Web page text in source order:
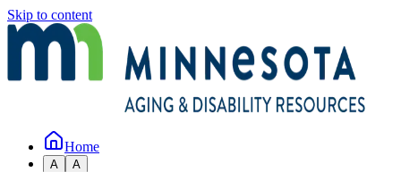
Skip to content
Home
A A